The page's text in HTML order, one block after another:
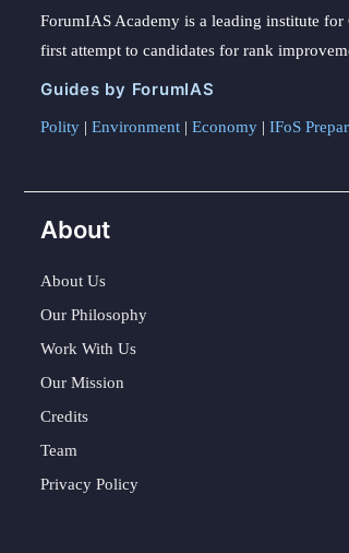
ForumIAS Academy is a leading institute
first attempt to candidates for rank
Guides by ForumIAS
Polity | Environment | Economy | IFoS
About
About Us
Our Philosophy
Work With Us
Our Mission
Credits
Team
Privacy Policy